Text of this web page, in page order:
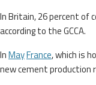
In Britain, 26 percent of
according to the GCCA.
InMayFrance, which is
new cement production